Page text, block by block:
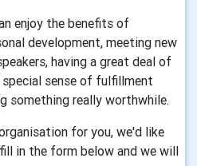
enjoy the benefits of
development, meeting new
having a great deal of
sense of fulfillment
something really worthwhile.
for you, we'd like
in the form below and we will